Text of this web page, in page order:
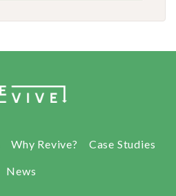
Why Revive? Case Studies
News